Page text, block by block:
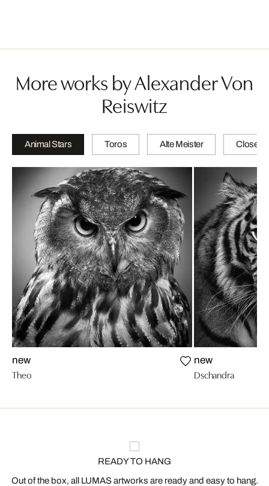
More works by Alexander Von
Reiswitz
Animal Stars Toros Alte Meister Close-
new
Theo
new
Dschandra
READY TO HANG
Out of the box, all LUMAS artworks are ready and easy to hang.